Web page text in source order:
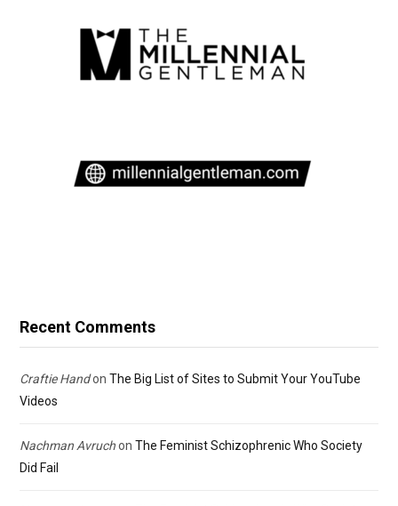
Recent Comments
Craftie Handon The Big List of Sites to Submit Your YouTube
Videos
Nachman Avruchon The Feminist Schizophrenic Who Society
Did Fail